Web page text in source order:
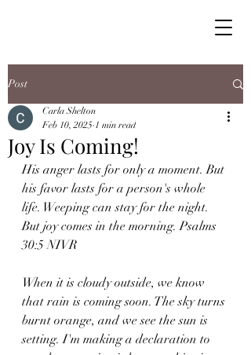
Post
Joy Is Coming!
Carla Shelton
Feb 10, 2025 1 min read
His anger lasts for only a moment. But
his favor lasts for a person's whole
life. Weeping can stay for the night.
But joy comes in the morning. Psalms
30:5 NIVR
When it is cloudy outside, we know
that rain is coming soon. The sky turns
burnt orange, and we see the sun is
setting. I'm making a declaration to